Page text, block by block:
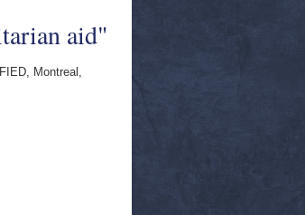
aid"
Montreal,